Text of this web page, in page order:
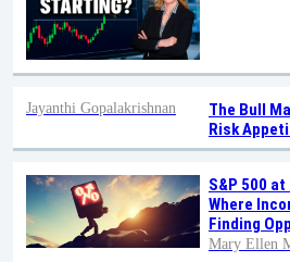
The Bull
Risk
Jayanthi Gopalakrishnan
S&P 500
Where
Finding
Mary Ellen